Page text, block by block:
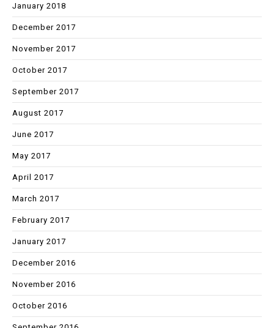
January 2018
December 2017
November 2017
October 2017
September 2017
August 2017
June 2017
May 2017
April 2017
March 2017
February 2017
January 2017
December 2016
November 2016
October 2016